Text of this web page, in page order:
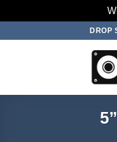
DROP